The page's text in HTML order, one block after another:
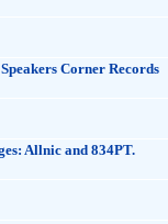
Corner Records
Allnic and 834PT.